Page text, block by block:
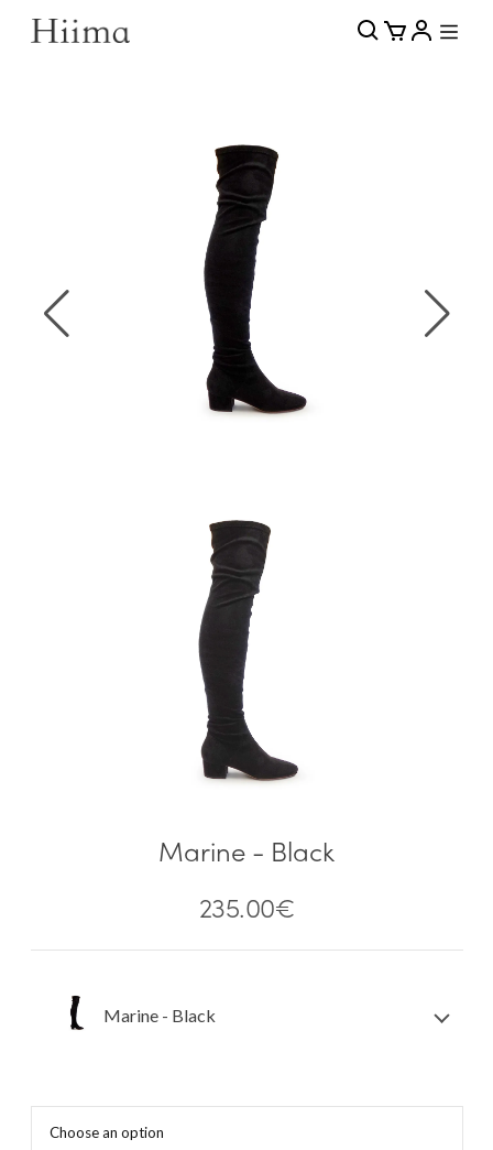
Marine - Black
235.00€
Marine - Black